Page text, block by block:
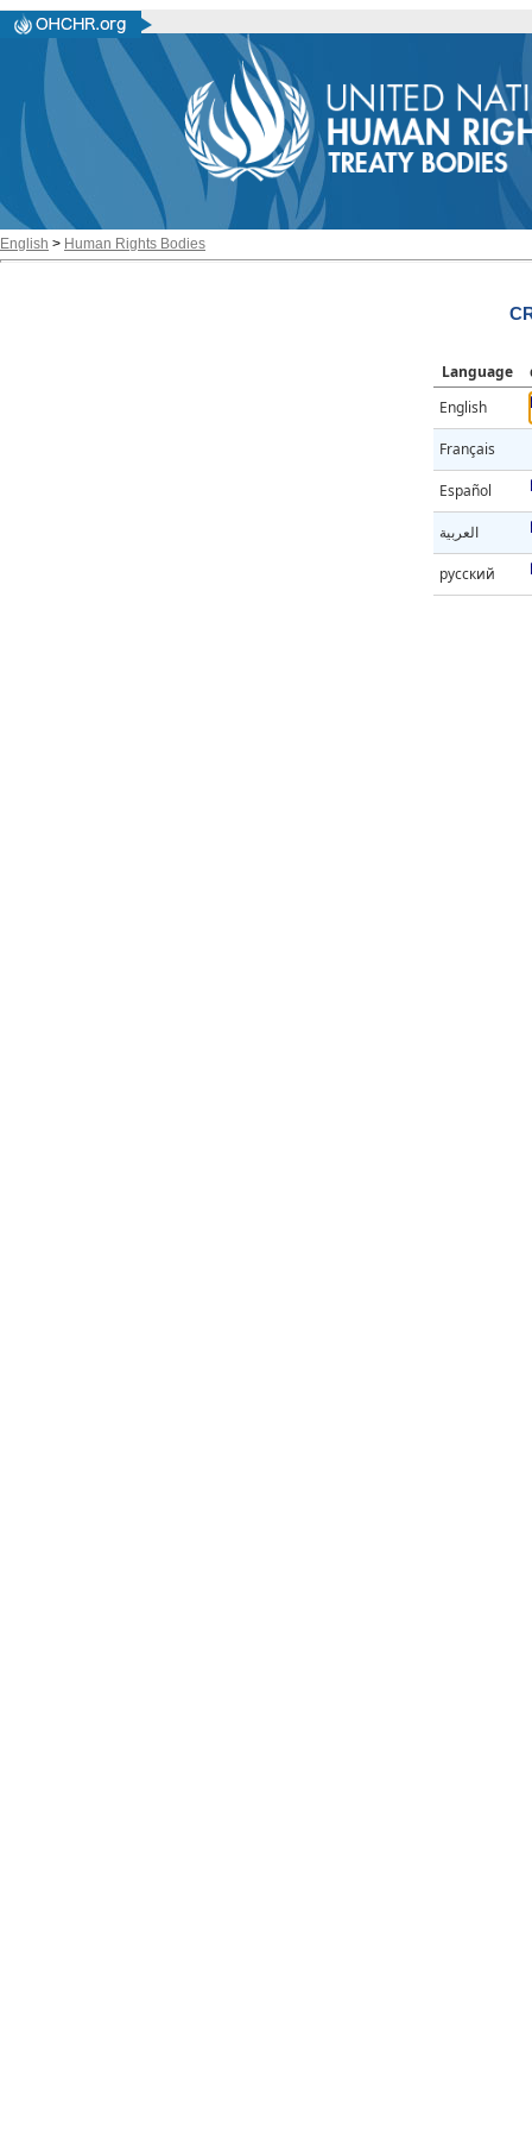
English > Human Rights Bodies
Language
English
Français
Español
العربية
русский